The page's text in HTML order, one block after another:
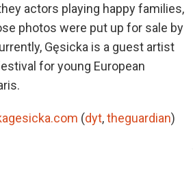
actors playing happy families,
photos were put up for sale by
Gęsicka is a guest artist
for young European
(dyt,theguardian)